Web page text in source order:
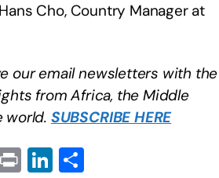
Cho, Country Manager at
our email newsletters with the
from Africa, the Middle
world. SUBSCRIBE HERE
Pr Li